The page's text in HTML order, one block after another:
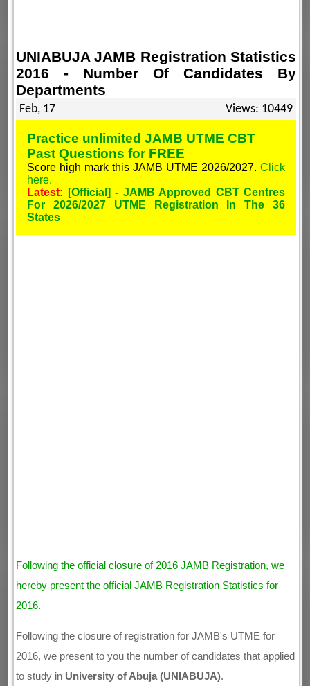
UNIABUJA JAMB Registration Statistics
2016 - Number Of Candidates By
Departments
Feb, 17 Views: 10449
Practice unlimited JAMB UTME CBT
Past Questions for FREE
Score high mark this JAMB UTME 2026/2027. Click
here.
Latest:
[Official] - JAMB Approved CBT Centres
For 2026/2027 UTME Registration In The 36
States
Following the official closure of 2016 JAMB Registration, we
hereby present the official JAMB Registration Statistics for
2016.
Following the closure of registration for JAMB's UTME for
2016, we present to you the number of candidates that applied
to study in University of Abuja (UNIABUJA).